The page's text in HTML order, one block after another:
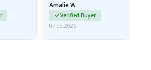
Amalie W
Verified Buyer
07.08.2026